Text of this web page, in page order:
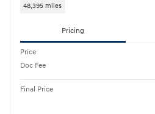
48,395 miles
Pricing
Price
Doc Fee
Final Price